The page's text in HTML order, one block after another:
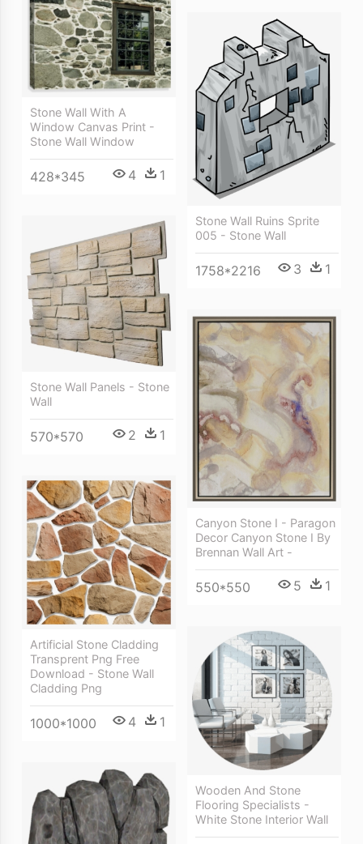
Stone Wall With A
Window Canvas Print -
Stone Wall Window
428*345 4 1
Stone Wall Ruins Sprite
005 - Stone Wall
1758*2216 3 1
Stone Wall Panels - Stone
Wall
570*570 2 1
Canyon Stone I - Paragon
Decor Canyon Stone I By
Brennan Wall Art -
550*550 5 1
Artificial Stone Cladding
Transprent Png Free
Download - Stone Wall
Cladding Png
1000*1000 4 1
Wooden And Stone
Flooring Specialists -
White Stone Interior Wall